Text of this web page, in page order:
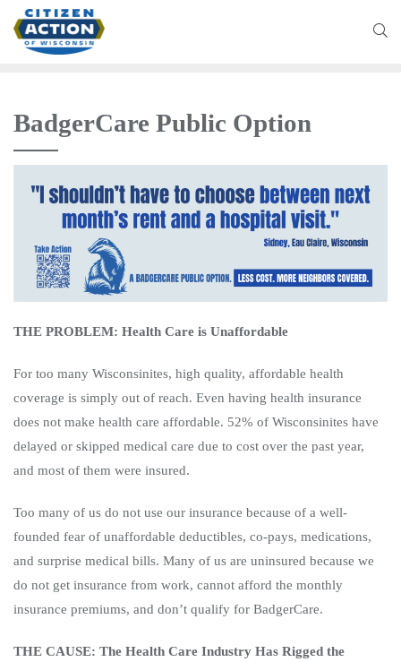
BadgerCare Public Option
THE PROBLEM: Health Care is Unaffordable
For too many Wisconsinites, high quality, affordable health
coverage is simply out of reach. Even having health insurance
does not make health care affordable. 52% of Wisconsinites have
delayed or skipped medical care due to cost over the past year,
and most of them were insured.
Too many of us do not use our insurance because of a well-
founded fear of unaffordable deductibles, co-pays, medications,
and surprise medical bills. Many of us are uninsured because we
do not get insurance from work, cannot afford the monthly
insurance premiums, and don’t qualify for BadgerCare.
THE CAUSE: The Health Care Industry Has Rigged the